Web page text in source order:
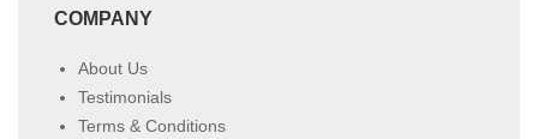
COMPANY
About Us
Testimonials
Terms & Conditions